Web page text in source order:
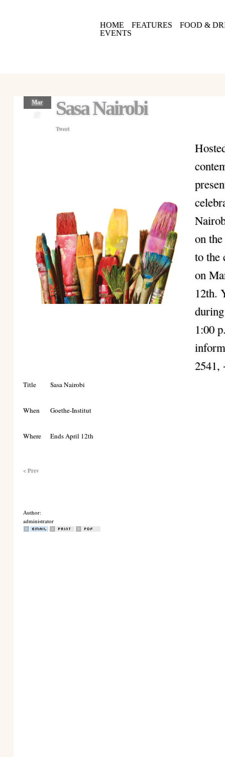
HOME FEATURES
FOOD &
EVENTS
Mar
Sasa Nairobi
Tweet
on
to the
on
12th.
1:00
2541,
Title Sasa Nairobi
When Goethe-Institut
Where Ends April 12th
< Prev
Author:
administrator